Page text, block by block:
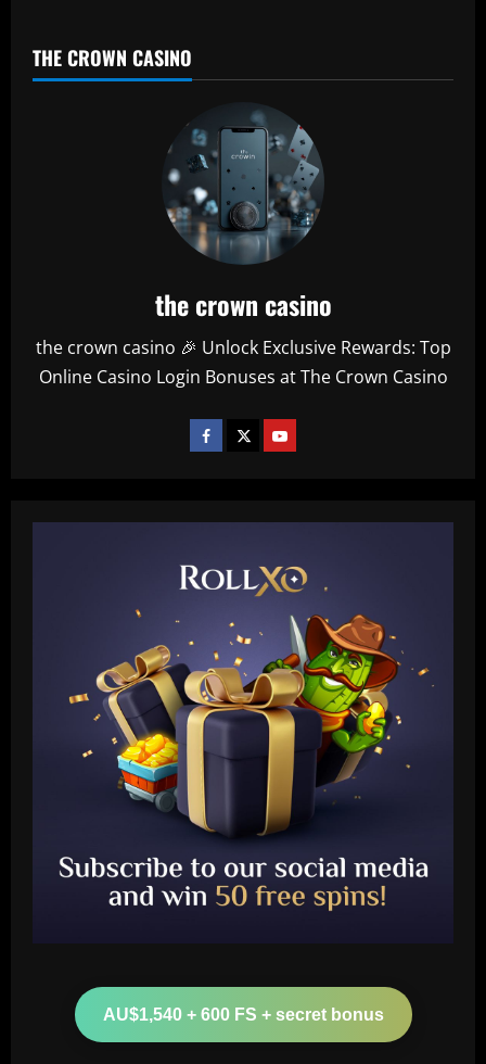
THE CROWN CASINO
the crown casino
the crown casino 🎉 Unlock Exclusive Rewards: Top
Online Casino Login Bonuses at The Crown Casino
AU$1,540 + 600 FS + secret bonus
2
biggest underperformers this season